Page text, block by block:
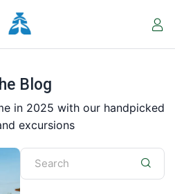
Blog
in 2025 with our handpicked
excursions